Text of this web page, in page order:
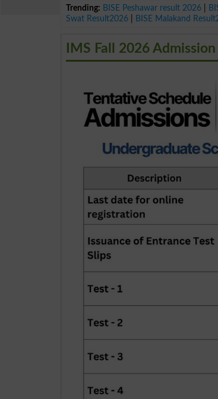
Trending: BISE Peshawar result 2026
Swat Result2026
BISE Malakand
IMS Fall 2026